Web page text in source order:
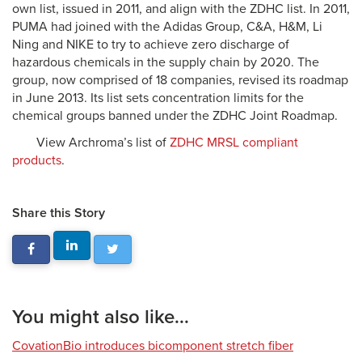
own list, issued in 2011, and align with the ZDHC list. In 2011,
PUMA had joined with the Adidas Group, C&A, H&M, Li
Ning and NIKE to try to achieve zero discharge of
hazardous chemicals in the supply chain by 2020. The
group, now comprised of 18 companies, revised its roadmap
in June 2013. Its list sets concentration limits for the
chemical groups banned under the ZDHC Joint Roadmap.
View Archroma’s list of ZDHC MRSL compliant
products.
Share this Story
You might also like...
CovationBio introduces bicomponent stretch fiber